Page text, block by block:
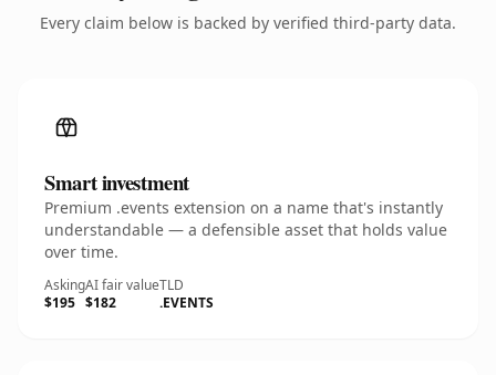
Every claim below is backed by verified third-party data.
Smart investment
Premium .events extension on a name that's instantly
understandable — a defensible asset that holds value
over time.
Asking
$195
AI fair value
$182
TLD
.EVENTS